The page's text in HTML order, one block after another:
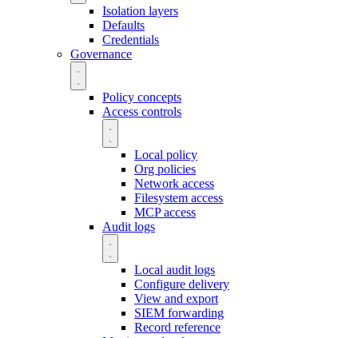
Isolation layers
Defaults
Credentials
Governance
Policy concepts
Access controls
Local policy
Org policies
Network access
Filesystem access
MCP access
Audit logs
Local audit logs
Configure delivery
View and export
SIEM forwarding
Record reference